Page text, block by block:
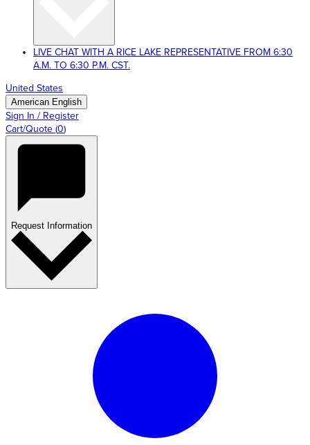
LIVE CHAT WITH A RICE LAKE REPRESENTATIVE FROM 6:30
A.M. TO 6:30 P.M. CST.
United States
American English
Sign In / Register
Cart/Quote (0)
Request Information